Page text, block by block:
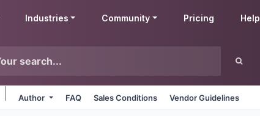
Industries Community Pricing Help
Author FAQ Sales Conditions Vendor Guidelines